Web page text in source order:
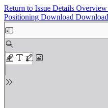
Return to Issue Details Overview
Positioning Download